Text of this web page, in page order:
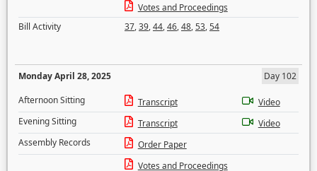
Votes and Proceedings
Bill Activity
37,39,44,46,48,53,54
Monday April 28, 2025
Day 102
Afternoon Sitting
Transcript
Video
Evening Sitting
Transcript
Video
Assembly Records
Order Paper
Votes and Proceedings